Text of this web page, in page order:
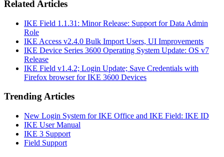
Related Articles
IKE Field 1.1.31: Minor Release: Support for Data Admin
Role
IKE Access v2.4.0 Bulk Import Users, UI Improvements
IKE Device Series 3600 Operating System Update: OS v7
Release
IKE Field v1.4.2; Login Update; Save Credentials with
Firefox browser for IKE 3600 Devices
Trending Articles
New Login System for IKE Office and IKE Field: IKE ID
IKE User Manual
IKE 3 Support
Field Support